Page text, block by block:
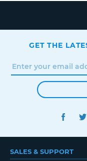
GET THE
SALES & SUPPORT